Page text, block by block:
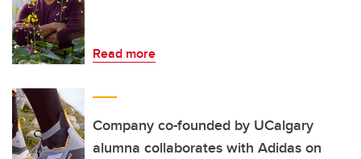
Read more
Company co-founded by UCalgary
alumna collaborates with Adidas on